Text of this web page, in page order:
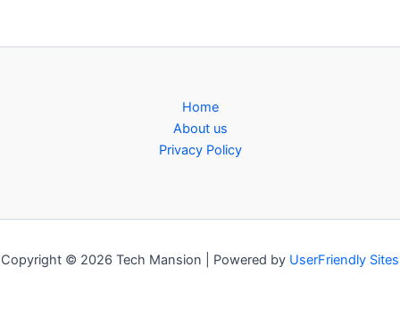
Home
About us
Privacy Policy
Copyright © 2026 Tech Mansion | Powered by UserFriendly Sites